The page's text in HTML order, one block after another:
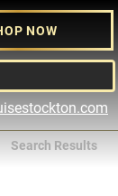
NOW
Search Results